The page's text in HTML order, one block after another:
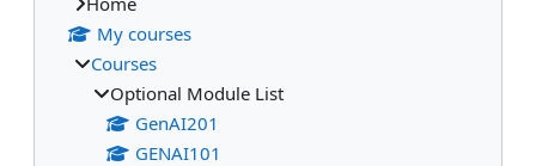
My courses
Courses
Optional Module List
GenAI201
GENAI101